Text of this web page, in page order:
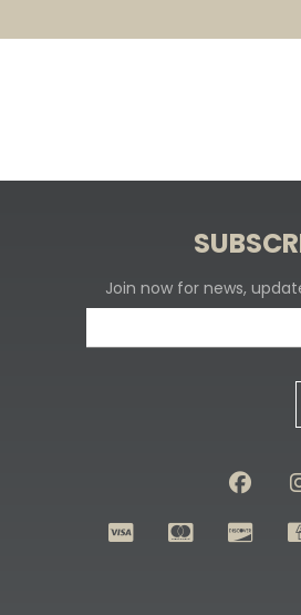
Join now for news,